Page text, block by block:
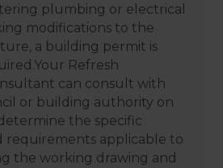
plumbing or electrical
modifications to the
a building permit is
Refresh
can consult with
or building authority on
the specific
requirements applicable to
the working drawing and